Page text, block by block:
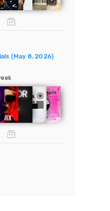
(May 8, 2026)